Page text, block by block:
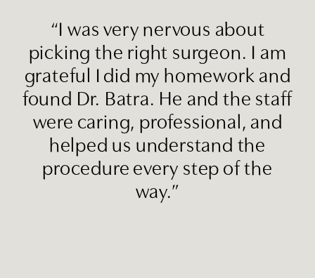
“I was very nervous about
picking the right surgeon. I am
grateful I did my homework and
found Dr. Batra. He and the staff
were caring, professional, and
helped us understand the
procedure every step of the
way.”